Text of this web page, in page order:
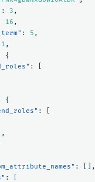
: 3 ,
16 ,
: 5 ,
1 ,
{
:
{
:
,
:
[],
: